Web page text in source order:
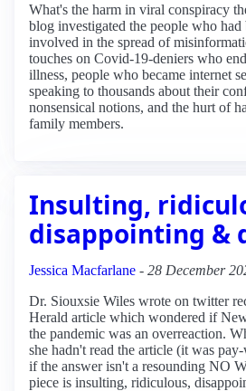
What's the harm in viral conspiracy
blog investigated the people who had
involved in the spread of
touches on Covid-19-deniers who
illness, people who became internet
speaking to thousands about their
nonsensical notions, and the hurt of
family members.
Insulting,
disappointing &
Jessica Macfarlane - 28 December
Dr. Siouxsie Wiles wrote on twitter
Herald article which wondered if
the pandemic was an overreaction.
she hadn't read the article (it was
if the answer isn't a resounding NO
piece is insulting, ridiculous,